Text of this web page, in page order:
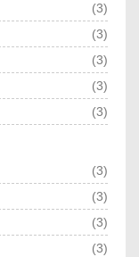
(3)
(3)
(3)
(3)
(3)
(3)
(3)
(3)
(3)